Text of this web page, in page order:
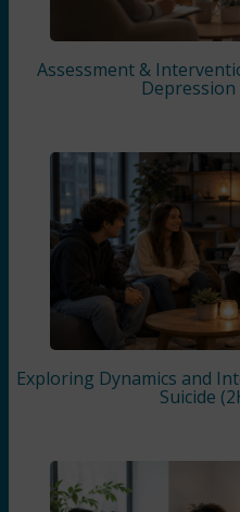
Assessment &
Depression
Exploring Dynamics and
Suicide